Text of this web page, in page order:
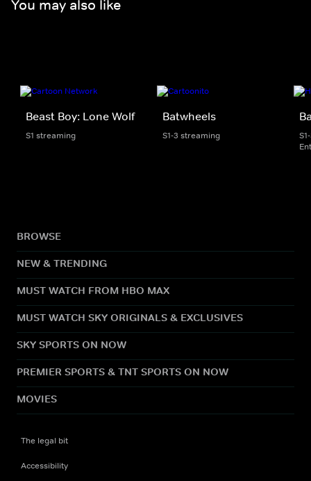
You may also like
Beast Boy: Lone Wolf
S1 streaming
Batwheels
S1-3 streaming
BROWSE
NEW & TRENDING
MUST WATCH FROM HBO MAX
MUST WATCH SKY ORIGINALS & EXCLUSIVES
SKY SPORTS ON NOW
PREMIER SPORTS & TNT SPORTS ON NOW
MOVIES
The legal bit
Accessibility